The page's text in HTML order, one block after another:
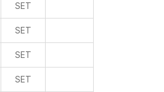
SET
SET
SET
SET